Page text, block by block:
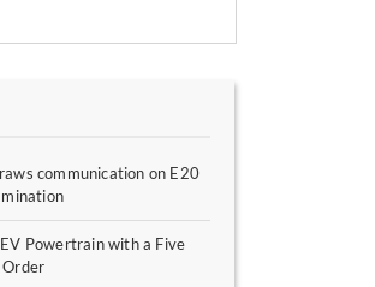
communication on E20
Powertrain with a Five